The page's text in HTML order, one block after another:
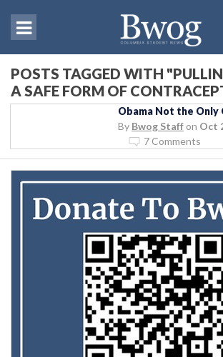
POSTS TAGGED WITH
A SAFE FORM OF
Obama Not the Only
By Bwog Staff on Oct
7 Comments